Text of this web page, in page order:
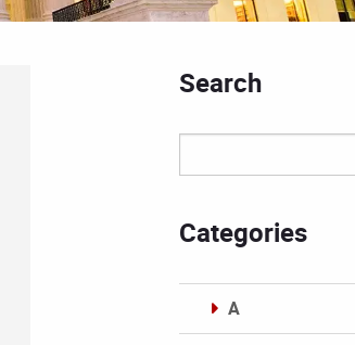
Search
Categories
A